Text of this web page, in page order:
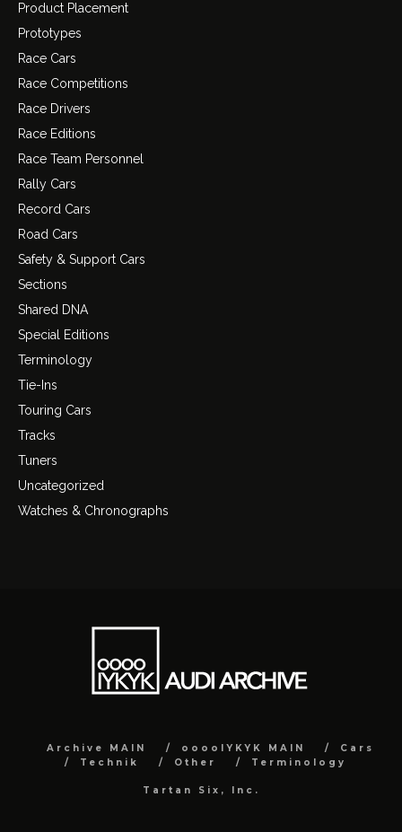
Product Placement
Prototypes
Race Cars
Race Competitions
Race Drivers
Race Editions
Race Team Personnel
Rally Cars
Record Cars
Road Cars
Safety & Support Cars
Sections
Shared DNA
Special Editions
Terminology
Tie-Ins
Touring Cars
Tracks
Tuners
Uncategorized
Watches & Chronographs
Archive MAIN ooooIYKYK MAIN
Cars
Technik
Other Terminology
Tartan Six, Inc.